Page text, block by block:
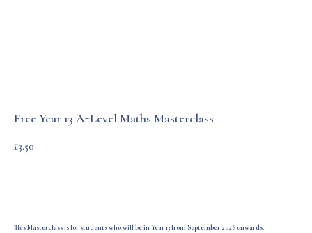
Free Year 13 A-Level Maths Masterclass
£3.50
This Masterclass is for students who will be in Year 13 from September 2026 onwards.